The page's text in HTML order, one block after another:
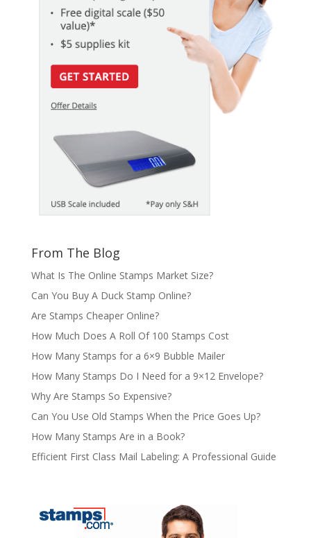
From The Blog
What Is The Online Stamps Market Size?
Can You Buy A Duck Stamp Online?
Are Stamps Cheaper Online?
How Much Does A Roll Of 100 Stamps Cost
How Many Stamps for a 6×9 Bubble Mailer
How Many Stamps Do I Need for a 9×12 Envelope?
Why Are Stamps So Expensive?
Can You Use Old Stamps When the Price Goes Up?
How Many Stamps Are in a Book?
Efficient First Class Mail Labeling: A Professional Guide